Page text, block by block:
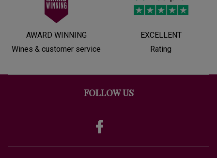
AWARD WINNING
Wines & customer service
EXCELLENT
Rating
FOLLOW US